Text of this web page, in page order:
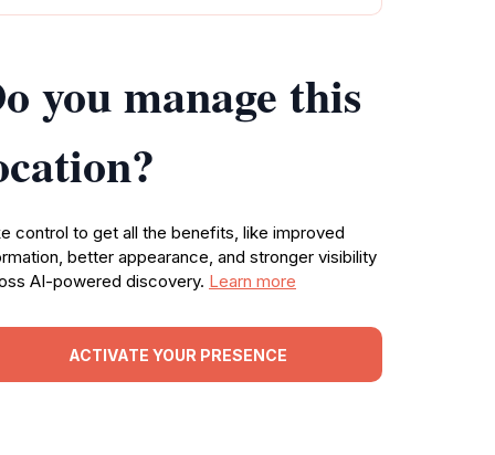
you manage this
control to get all the benefits, like improved
better appearance, and stronger visibility
AI-powered discovery. Learn more
ACTIVATE YOUR PRESENCE